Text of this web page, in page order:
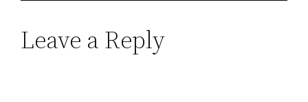
Leave a Reply